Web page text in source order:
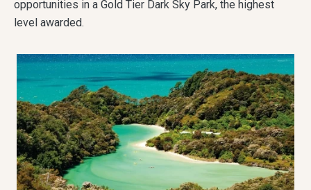
opportunities in a Gold Tier Dark Sky Park, the highest
level awarded.